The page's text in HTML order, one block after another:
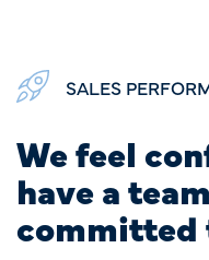
SALES
We feel
have a
committed